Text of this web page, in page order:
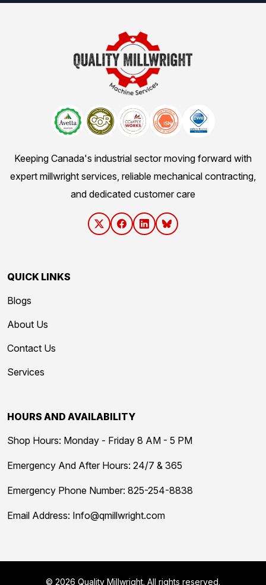
Keeping Canada's industrial sector moving forward with
expert millwright services, reliable mechanical contracting,
and dedicated customer care
QUICK LINKS
Blogs
About Us
Contact Us
Services
HOURS AND AVAILABILITY
Shop Hours: Monday - Friday 8 AM - 5 PM
Emergency And After Hours: 24/7 & 365
Emergency Phone Number: 825-254-8838
Email Address: Info@qmillwright.com
© 2026 Quality Millwright. All rights reserved.